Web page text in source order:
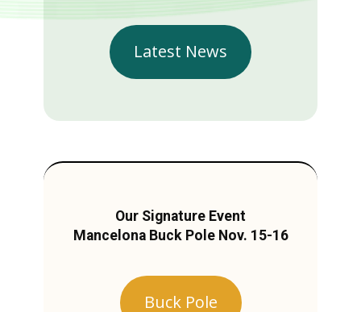
Latest News
Our Signature Event
Mancelona Buck Pole Nov. 15-16
Buck Pole